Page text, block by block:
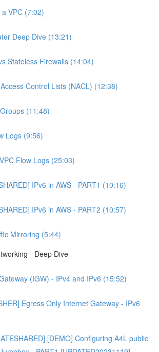
a VPC (7:02)
Deep Dive (13:21)
Stateless Firewalls (14:04)
Control Lists (NACL) (12:38)
(11:48)
Logs (9:56)
Flow Logs (25:03)
IPv6 in AWS - PART1 (10:16)
IPv6 in AWS - PART2 (10:57)
Mirroring (5:44)
- Deep Dive
(IGW) - IPv4 and IPv6 (15:52)
Egress Only Internet Gateway - IPv6
[DEMO] Configuring A4L public